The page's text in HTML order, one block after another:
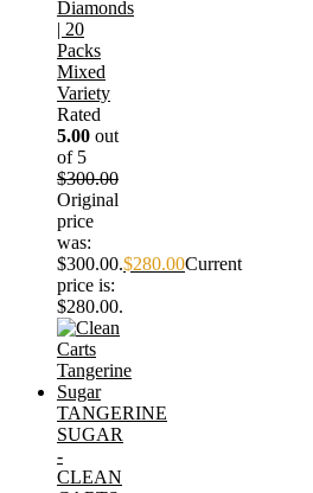
Diamonds
| 20
Packs
Mixed
Variety
Rated
5.00 out
of 5
$300.00
Original
price
was:
$300.00.$280.00Current
price is:
$280.00.
TANGERINE
SUGAR
-
CLEAN